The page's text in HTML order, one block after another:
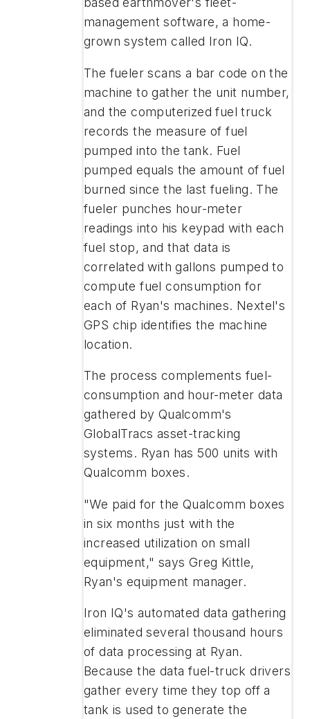
management software, a home-
grown system called Iron IQ.
The fueler scans a bar code on the
machine to gather the unit number,
and the computerized fuel truck
records the measure of fuel
pumped into the tank. Fuel
pumped equals the amount of fuel
burned since the last fueling. The
fueler punches hour-meter
readings into his keypad with each
fuel stop, and that data is
correlated with gallons pumped to
compute fuel consumption for
each of Ryan's machines. Nextel's
GPS chip identifies the machine
location.
The process complements fuel-
consumption and hour-meter data
gathered by Qualcomm's
GlobalTracs asset-tracking
systems. Ryan has 500 units with
Qualcomm boxes.
"We paid for the Qualcomm boxes
in six months just with the
increased utilization on small
equipment," says Greg Kittle,
Ryan's equipment manager.
Iron IQ's automated data gathering
eliminated several thousand hours
of data processing at Ryan.
Because the data fuel-truck drivers
gather every time they top off a
tank is used to generate the